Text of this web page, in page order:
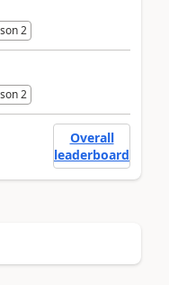
2
2
Overall
leaderboard